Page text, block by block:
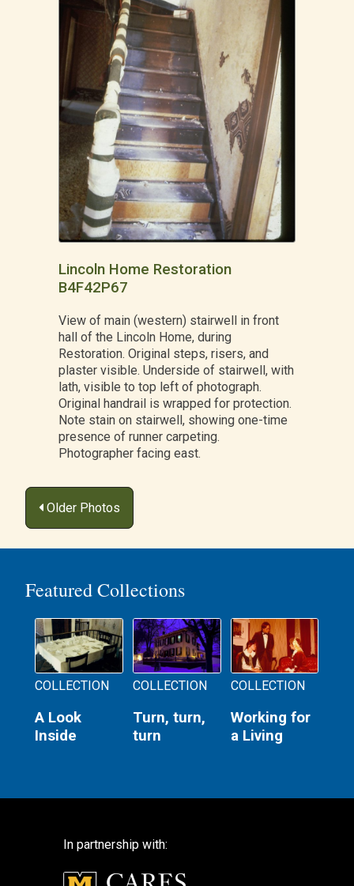
Lincoln Home Restoration
B4F42P67
View of main (western) stairwell in front
hall of the Lincoln Home, during
Restoration. Original steps, risers, and
plaster visible. Underside of stairwell, with
lath, visible to top left of photograph.
Original handrail is wrapped for protection.
Note stain on stairwell, showing one-time
presence of runner carpeting.
Photographer facing east.
Posts
navigation
Older Photos
Featured Collections
COLLECTION
A Look
Inside
COLLECTION
Turn, turn,
turn
COLLECTION
Working for
a Living
In partnership with: